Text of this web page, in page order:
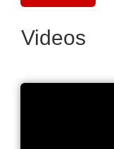
Videos